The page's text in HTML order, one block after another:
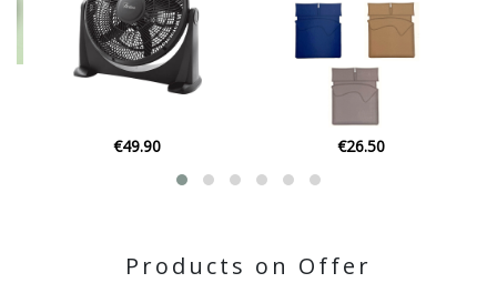
€26.50 €30.00
Products on Offer